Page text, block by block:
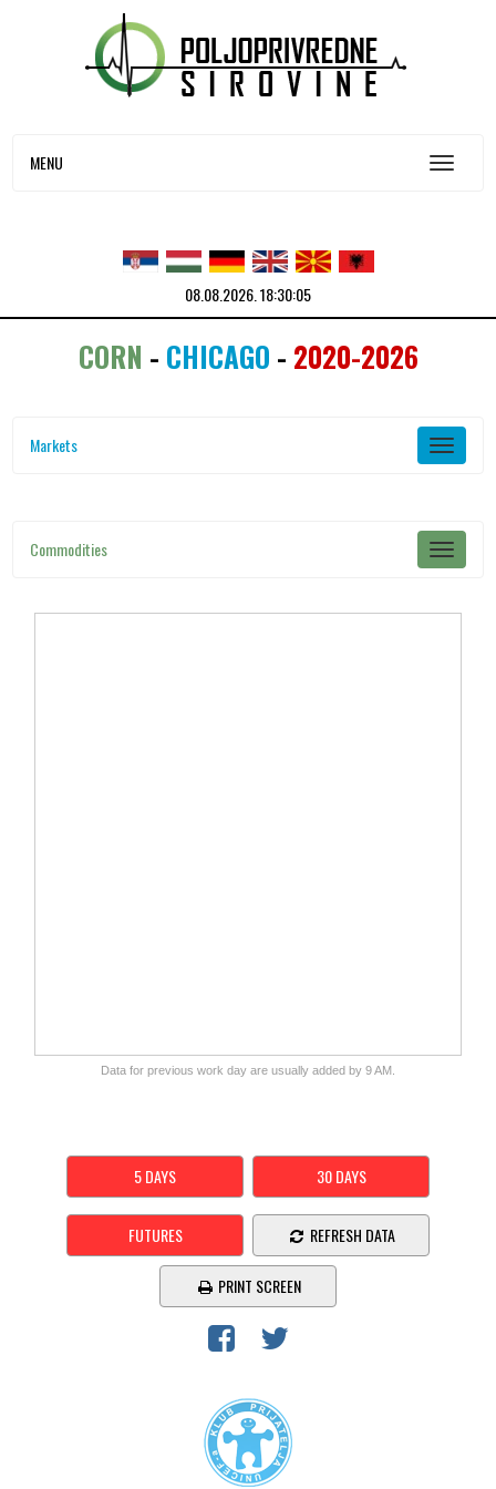
MENU
08.08.2026. 18:30:05
CORN - CHICAGO - 2020-2026
Markets
Commodities
Data for previous work day are usually added by 9 AM.
5 DAYS 30 DAYS
FUTURES REFRESH DATA
PRINT SCREEN